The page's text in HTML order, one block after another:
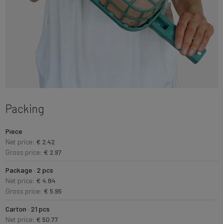
Packing
Piece
Net price: € 2.42
Gross price: € 2.97
Package · 2 pcs
Net price: € 4.84
Gross price: € 5.95
Carton · 21 pcs
Net price: € 50.77